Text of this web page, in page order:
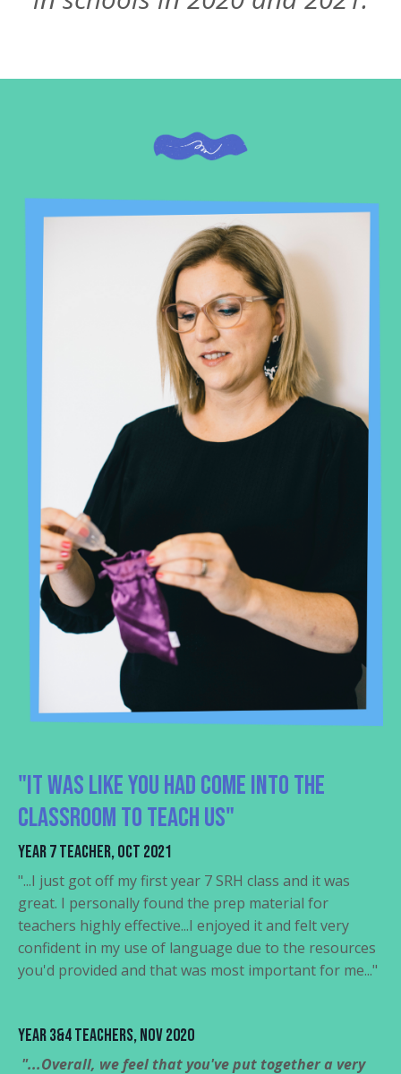
"It was like you had come into the
classroom to teach us"
Year 7 Teacher, Oct 2021
"...I just got off my first year 7 SRH class and it was
great. I personally found the prep material for
teachers highly effective...I enjoyed it and felt very
confident in my use of language due to the resources
you'd provided and that was most important for me..."
Year 3&4 Teachers, Nov 2020
"...Overall, we feel that you've put together a very